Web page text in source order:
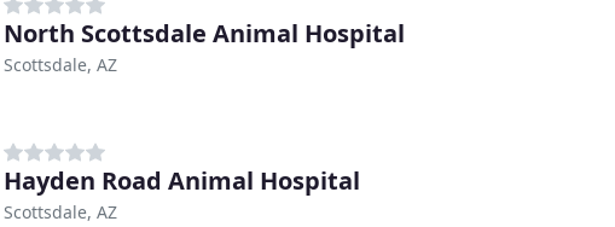
North Scottsdale Animal Hospital
Scottsdale, AZ
Hayden Road Animal Hospital
Scottsdale, AZ